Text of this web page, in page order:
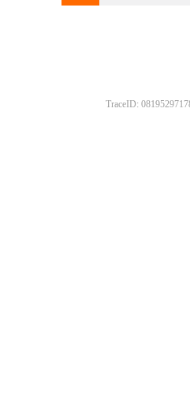
TraceID: